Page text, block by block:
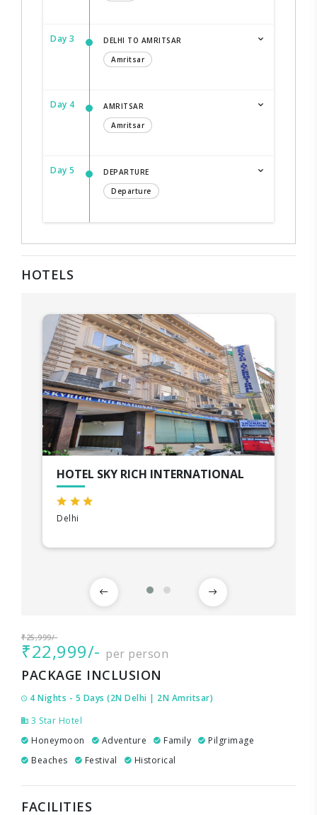
Day 3
DELHI TO AMRITSAR
Amritsar
Day 4
AMRITSAR
Amritsar
Day 5
DEPARTURE
Departure
HOTELS
HOTEL SKY RICH INTERNATIONAL
Delhi
₹25,999/-
₹22,999/- per person
PACKAGE INCLUSION
4 Nights - 5 Days (2N Delhi | 2N Amritsar)
3 Star Hotel
Honeymoon
Adventure Family
Pilgrimage
Beaches
Festival Historical
FACILITIES